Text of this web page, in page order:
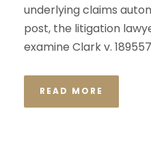
underlying claims
post, the litigation
examine Clark v.
READ MORE